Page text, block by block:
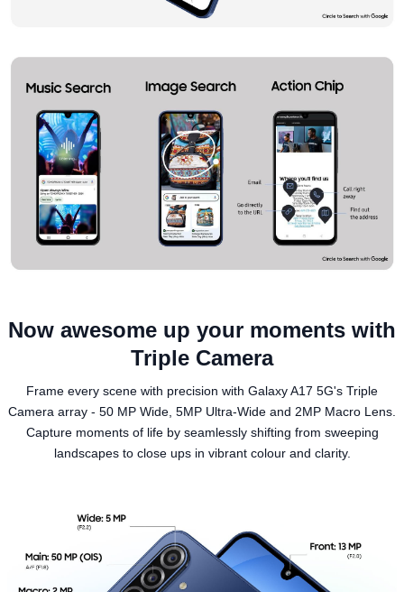
Now awesome up your moments with
Triple Camera
Frame every scene with precision with Galaxy A17 5G's Triple
Camera array - 50 MP Wide, 5MP Ultra-Wide and 2MP Macro Lens.
Capture moments of life by seamlessly shifting from sweeping
landscapes to close ups in vibrant colour and clarity.